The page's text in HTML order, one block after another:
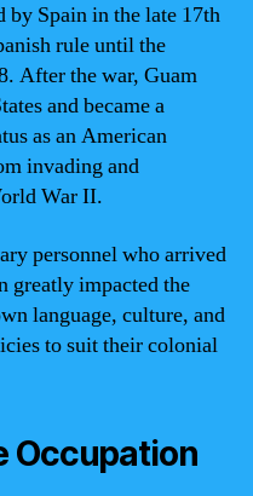
by Spain in the late 17th
rule until the
After the war, Guam
and became a
as an American
invading and
War II.
personnel who arrived
greatly impacted the
language, culture, and
to suit their colonial
Occupation